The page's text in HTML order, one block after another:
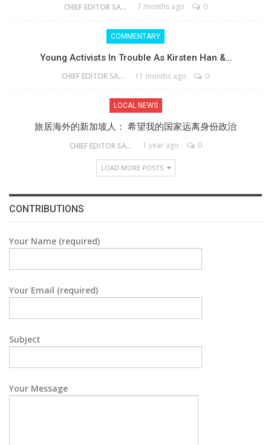
CHIEF EDITOR SAM 7 months ago 0
COMMENTARY
Young Activists In Trouble As Kirsten Han &…
CHIEF EDITOR SAM 11 months ago 0
LOCAL NEWS
旅居海外的新加坡人： 希望我的国家远离身份政治
CHIEF EDITOR SAM 1 year ago 0
LOAD MORE POSTS
CONTRIBUTIONS
Your Name (required)
Your Email (required)
Subject
Your Message